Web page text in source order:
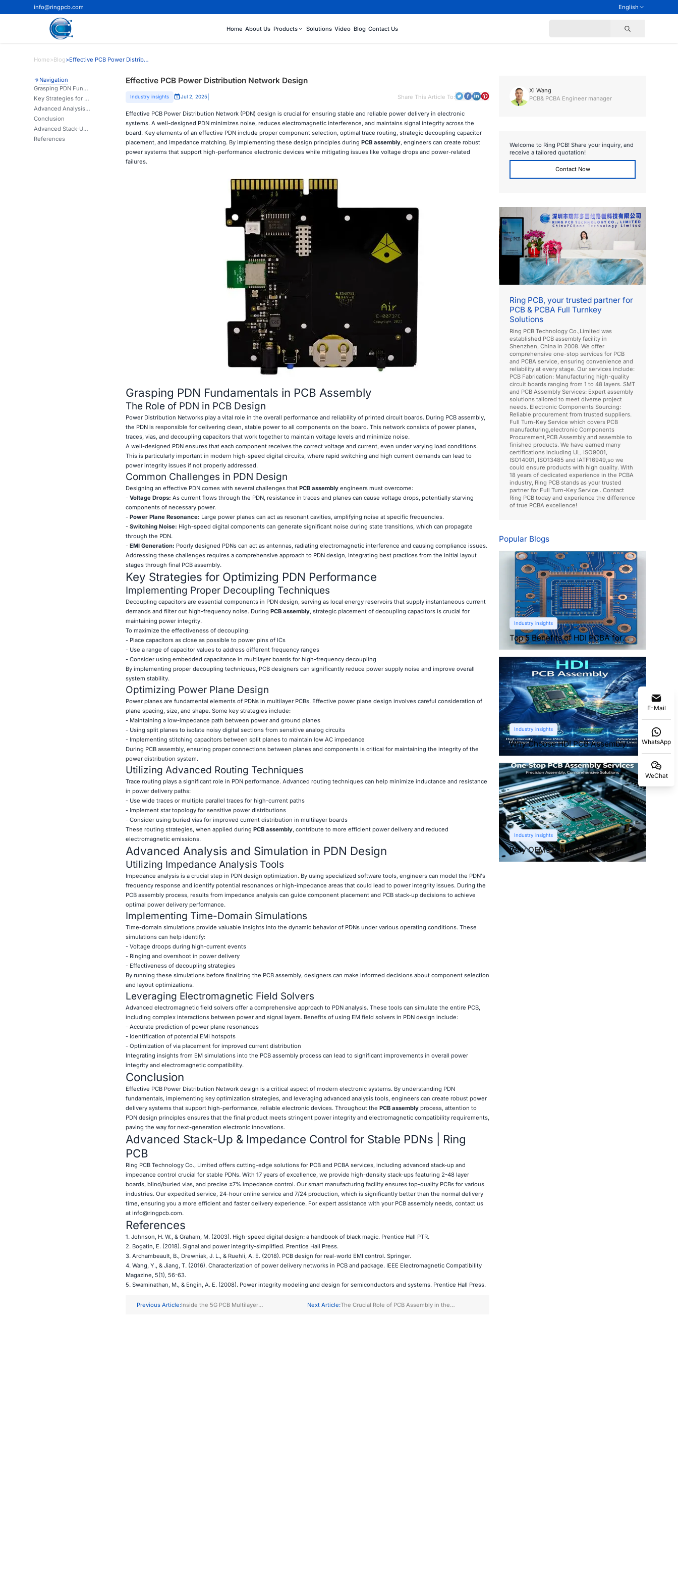
info@ringpcb.com English
Home About Us Products Solutions Video Blog Contact Us
Home>Blog> Effective PCB Power Distribution Network Design
Navigation
Grasping PDN Fundamentals in PCB Assembly
Key Strategies for Optimizing PDN Performance
Advanced Analysis and Simulation in PDN Design
Conclusion
Advanced Stack-Up & Impedance Control for Stable PDNs | Ring PCB
References
Effective PCB Power Distribution Network Design
Industry insights Jul 2, 2025| Share This Article To:
Effective PCB Power Distribution Network (PDN) design is crucial for ensuring stable and reliable power delivery in electronic
systems. A well-designed PDN minimizes noise, reduces electromagnetic interference, and maintains signal integrity across the
board. Key elements of an effective PDN include proper component selection, optimal trace routing, strategic decoupling capacitor
placement, and impedance matching. By implementing these design principles during PCB assembly, engineers can create robust
power systems that support high-performance electronic devices while mitigating issues like voltage drops and power-related
failures.
Grasping PDN Fundamentals in PCB Assembly
The Role of PDN in PCB Design
Power Distribution Networks play a vital role in the overall performance and reliability of printed circuit boards. During PCB assembly,
the PDN is responsible for delivering clean, stable power to all components on the board. This network consists of power planes,
traces, vias, and decoupling capacitors that work together to maintain voltage levels and minimize noise.
A well-designed PDN ensures that each component receives the correct voltage and current, even under varying load conditions.
This is particularly important in modern high-speed digital circuits, where rapid switching and high current demands can lead to
power integrity issues if not properly addressed.
Common Challenges in PDN Design
Designing an effective PDN comes with several challenges that PCB assemblyengineers must overcome:
- Voltage Drops: As current flows through the PDN, resistance in traces and planes can cause voltage drops, potentially starving
components of necessary power.
- Power Plane Resonance: Large power planes can act as resonant cavities, amplifying noise at specific frequencies.
- Switching Noise: High-speed digital components can generate significant noise during state transitions, which can propagate
through the PDN.
- EMI Generation: Poorly designed PDNs can act as antennas, radiating electromagnetic interference and causing compliance issues.
Addressing these challenges requires a comprehensive approach to PDN design, integrating best practices from the initial layout
stages through final PCB assembly.
Key Strategies for Optimizing PDN Performance
Implementing Proper Decoupling Techniques
Decoupling capacitors are essential components in PDN design, serving as local energy reservoirs that supply instantaneous current
demands and filter out high-frequency noise. During PCB assembly, strategic placement of decoupling capacitors is crucial for
maintaining power integrity.
To maximize the effectiveness of decoupling:
- Place capacitors as close as possible to power pins of ICs
- Use a range of capacitor values to address different frequency ranges
- Consider using embedded capacitance in multilayer boards for high-frequency decoupling
By implementing proper decoupling techniques, PCB designers can significantly reduce power supply noise and improve overall
system stability.
Optimizing Power Plane Design
Power planes are fundamental elements of PDNs in multilayer PCBs. Effective power plane design involves careful consideration of
plane spacing, size, and shape. Some key strategies include:
- Maintaining a low-impedance path between power and ground planes
- Using split planes to isolate noisy digital sections from sensitive analog circuits
- Implementing stitching capacitors between split planes to maintain low AC impedance
During PCB assembly, ensuring proper connections between planes and components is critical for maintaining the integrity of the
power distribution system.
Utilizing Advanced Routing Techniques
Trace routing plays a significant role in PDN performance. Advanced routing techniques can help minimize inductance and resistance
in power delivery paths:
- Use wide traces or multiple parallel traces for high-current paths
- Implement star topology for sensitive power distributions
- Consider using buried vias for improved current distribution in multilayer boards
These routing strategies, when applied during PCB assembly, contribute to more efficient power delivery and reduced
electromagnetic emissions.
Advanced Analysis and Simulation in PDN Design
Utilizing Impedance Analysis Tools
Impedance analysis is a crucial step in PDN design optimization. By using specialized software tools, engineers can model the PDN's
frequency response and identify potential resonances or high-impedance areas that could lead to power integrity issues. During the
PCB assembly process, results from impedance analysis can guide component placement and PCB stack-up decisions to achieve
optimal power delivery performance.
Implementing Time-Domain Simulations
Time-domain simulations provide valuable insights into the dynamic behavior of PDNs under various operating conditions. These
simulations can help identify:
- Voltage droops during high-current events
- Ringing and overshoot in power delivery
- Effectiveness of decoupling strategies
By running these simulations before finalizing the PCB assembly, designers can make informed decisions about component selection
and layout optimizations.
Leveraging Electromagnetic Field Solvers
Advanced electromagnetic field solvers offer a comprehensive approach to PDN analysis. These tools can simulate the entire PCB,
including complex interactions between power and signal layers. Benefits of using EM field solvers in PDN design include:
- Accurate prediction of power plane resonances
- Identification of potential EMI hotspots
- Optimization of via placement for improved current distribution
Integrating insights from EM simulations into the PCB assembly process can lead to significant improvements in overall power
integrity and electromagnetic compatibility.
Conclusion
Effective PCB Power Distribution Network design is a critical aspect of modern electronic systems. By understanding PDN
fundamentals, implementing key optimization strategies, and leveraging advanced analysis tools, engineers can create robust power
delivery systems that support high-performance, reliable electronic devices. Throughout the PCB assemblyprocess, attention to
PDN design principles ensures that the final product meets stringent power integrity and electromagnetic compatibility requirements,
paving the way for next-generation electronic innovations.
Advanced Stack-Up & Impedance Control for Stable PDNs | Ring
PCB
Ring PCBTechnology Co., Limited offers cutting-edge solutions for PCB and PCBA services, including advanced stack-up and
impedance control crucial for stable PDNs. With 17 years of excellence, we provide high-density stack-ups featuring 2-48 layer
boards, blind/buried vias, and precise ±7% impedance control. Our smart manufacturing facility ensures top-quality PCBs for various
industries. Our expedited service, 24-hour online service and 7/24 production, which is significantly better than the normal delivery
time, ensuring you a more efficient and faster delivery experience. For expert assistance with your PCB assembly needs, contact us
at info@ringpcb.com.
References
1. Johnson, H. W., & Graham, M. (2003). High-speed digital design: a handbook of black magic. Prentice Hall PTR.
2. Bogatin, E. (2018). Signal and power integrity-simplified. Prentice Hall Press.
3. Archambeault, B., Drewniak, J. L., & Ruehli, A. E. (2018). PCB design for real-world EMI control. Springer.
4. Wang, Y., & Jiang, T. (2016). Characterization of power delivery networks in PCB and package. IEEE Electromagnetic Compatibility
Magazine, 5(1), 56-63.
5. Swaminathan, M., & Engin, A. E. (2008). Power integrity modeling and design for semiconductors and systems. Prentice Hall Press.​​​​​​​
Previous Article:Inside the 5G PCB Multilayer
Next Article:The Crucial Role of PCB Assembly in the
Xi Wang
PCB& PCBA Engineer manager
Welcome to Ring PCB! Share your inquiry, and
receive a tailored quotation!
Contact Now
Ring PCB, your trusted partner for
PCB & PCBA Full Turnkey
Solutions
Ring PCB Technology Co.,Limited was
established PCB assembly facility in
Shenzhen, China in 2008. We offer
comprehensive one-stop services for PCB
and PCBA service, ensuring convenience and
reliability at every stage. Our services include:
PCB Fabrication: Manufacturing high-quality
circuit boards ranging from 1 to 48 layers. SMT
and PCB Assembly Services: Expert assembly
solutions tailored to meet diverse project
needs. Electronic Components Sourcing:
Reliable procurement from trusted suppliers.
Full Turn-Key Service which covers PCB
manufacturing,electronic Components
Procurement,PCB Assembly and assemble to
finished products. We have earned many
certifications including UL, ISO9001,
ISO14001, ISO13485 and IATF16949,so we
could ensure products with high quality. With
18 years of dedicated experience in the PCBA
industry, Ring PCB stands as your trusted
partner for Full Turn-Key Service . Contact
Ring PCB today and experience the difference
of true PCBA excellence!
Popular Blogs
Industry insights
Top 5 Benefits of HDI PCBA for
Compact Electronics
Industry insights
Why Choose HDI PCB Assembly
for Compact Devices?
Industry insights
Why OEMs Prefer One-Stop PCB
Assembly Services
E-Mail
WhatsApp
WeChat